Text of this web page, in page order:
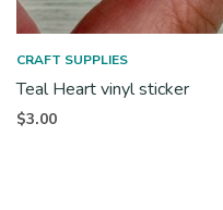
CRAFT SUPPLIES
Teal Heart vinyl sticker
$3.00